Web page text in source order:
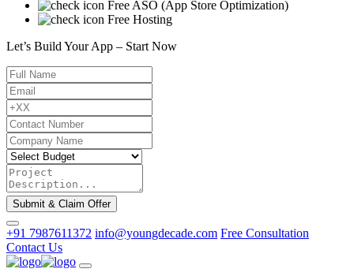
Free ASO (App Store Optimization)
Free Hosting
Let’s Build Your App – Start Now
Submit & Claim Offer
+91 7987611372 info@youngdecade.com Free Consultation
Contact Us